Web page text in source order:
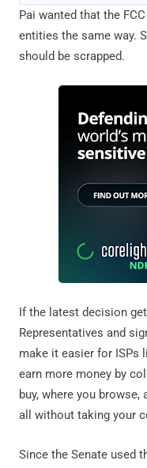
Pai wanted that the
entities the same way.
should be scrapped.
If the latest decision
Representatives and
make it easier for ISPs
earn more money by
buy, where you
all without taking your
Since the Senate used